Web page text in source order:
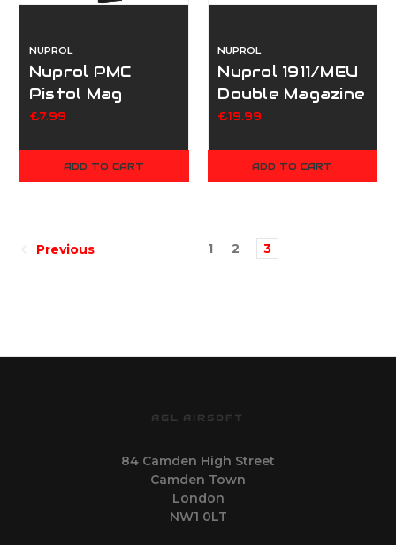
NUPROL
Nuprol PMC
Pistol Mag
Pouch - Black
£7.99
ADD TO CART
NUPROL
Nuprol 1911/MEU
Double Magazine
Pouch
£19.99
ADD TO CART
Previous 1 2 3
AGL AIRSOFT
84 Camden High Street
Camden Town
London
NW1 0LT